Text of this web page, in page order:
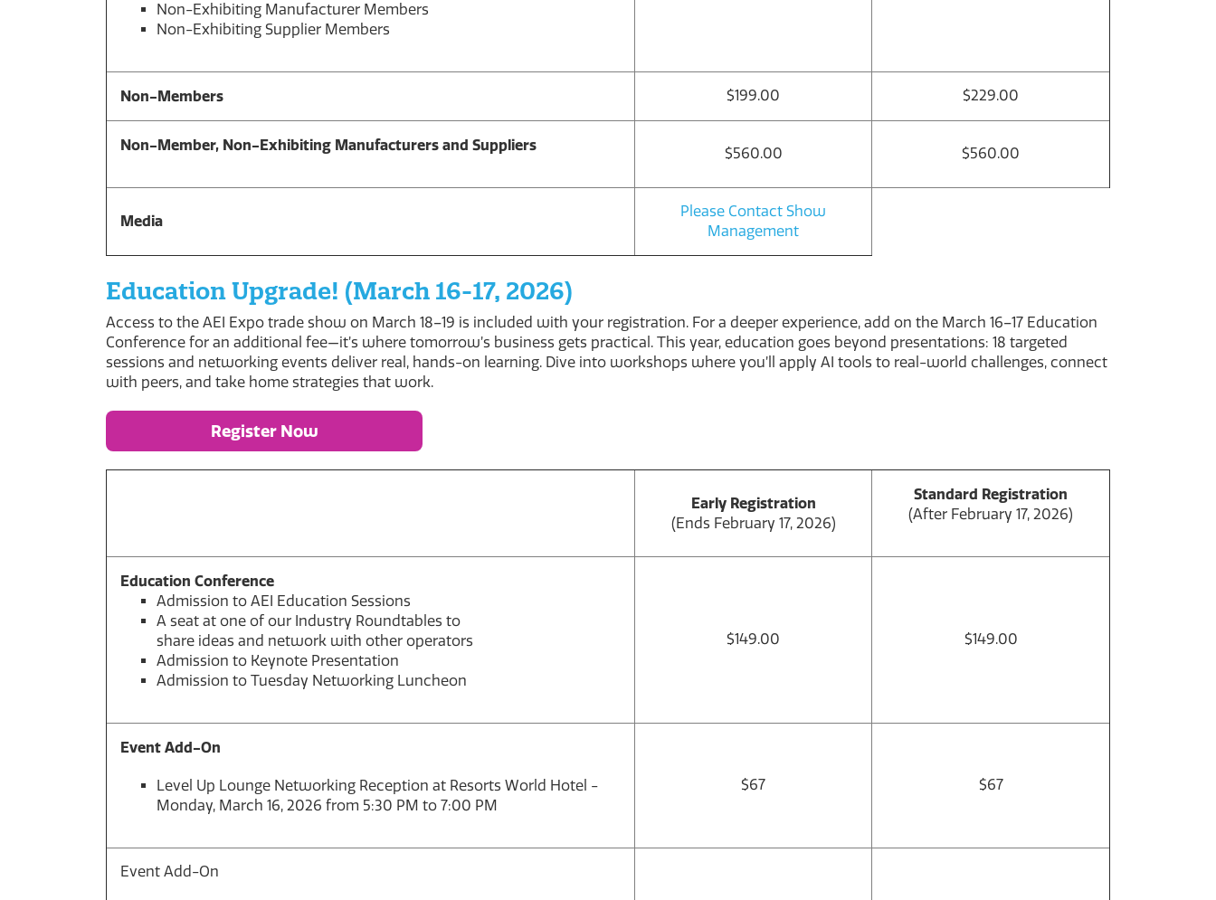
Non-Exhibiting Manufacturer Members
Non-Exhibiting Supplier Members
Non-Members $199.00 $229.00
Non-Member, Non-Exhibiting Manufacturers and Suppliers $560.00 $560.00
Media
Please Contact Show
Management
Education Upgrade! (March 16-17, 2026)
Access to the AEI Expo trade show on March 18–19 is included with your registration. For a deeper experience, add on the March 16–17 Education
Conference for an additional fee—it’s where tomorrow’s business gets practical. This year, education goes beyond presentations: 18 targeted
sessions and networking events deliver real, hands-on learning. Dive into workshops where you’ll apply AI tools to real-world challenges, connect
with peers, and take home strategies that work.
Register Now
Early Registration
(Ends February 17, 2026)
Standard Registration
(After February 17, 2026)
Education Conference
Admission to AEI Education Sessions
A seat at one of our Industry Roundtables to
share ideas and network with other operators
Admission to Keynote Presentation
Admission to Tuesday Networking Luncheon
$149.00 $149.00
Event Add-On
Level Up Lounge Networking Reception at Resorts World Hotel -
Monday, March 16, 2026 from 5:30 PM to 7:00 PM
$67 $67
Event Add-On